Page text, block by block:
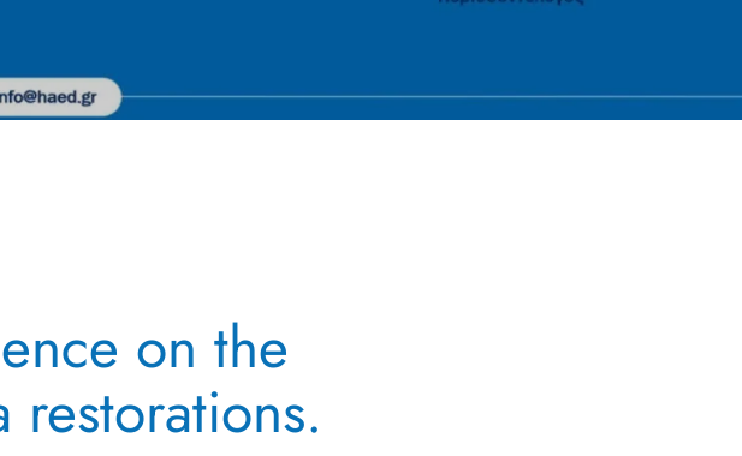
on the